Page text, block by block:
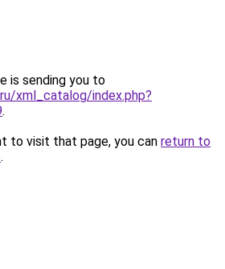
is sending you to
xml_catalog/index.php?
.
to visit that page, you can return to
.